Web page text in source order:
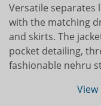
Versatile separates
with the matching
and skirts. The
pocket detailing,
fashionable nehru